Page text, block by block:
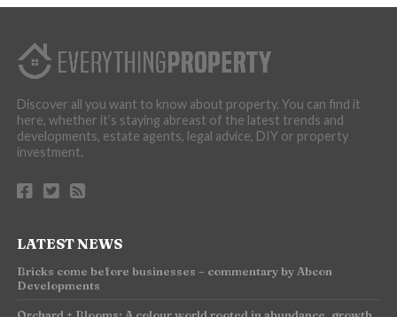
Discover all you want to know about property. You can find it
here, whether it’s staying abreast of the latest trends and
developments, estate agents, legal advice, DIY or property
investment.
LATEST NEWS
Bricks come before businesses – commentary by Abcon
Developments